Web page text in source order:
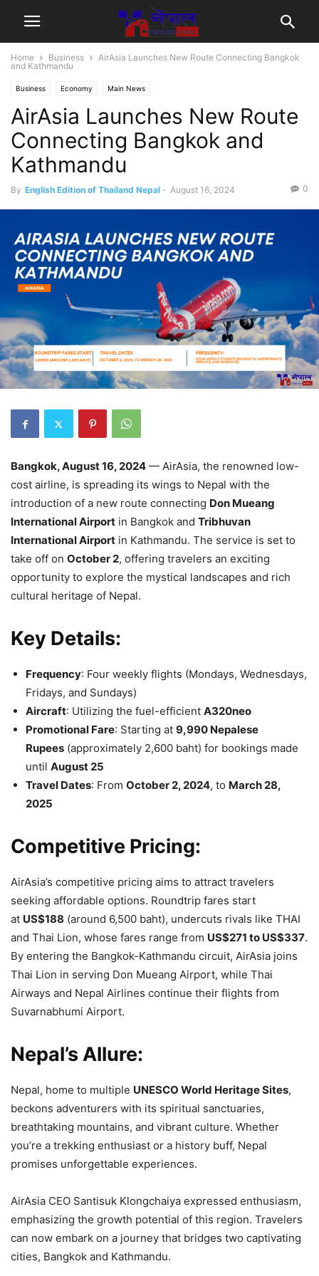
Home Business
AirAsia Launches New Route Connecting Bangkok
and Kathmandu
Business Economy Main News
AirAsia Launches New Route
Connecting Bangkok and
Kathmandu
By English Edition of Thailand Nepal - August 16, 2024 0
Bangkok, August 16, 2024 — AirAsia, the renowned low-
cost airline, is spreading its wings to Nepal with the
introduction of a new route connecting Don Mueang
International Airport in Bangkok and Tribhuvan
International Airport in Kathmandu. The service is set to
take off on October 2, offering travelers an exciting
opportunity to explore the mystical landscapes and rich
cultural heritage of Nepal.
Key Details:
Frequency: Four weekly flights (Mondays, Wednesdays,
Fridays, and Sundays)
Aircraft: Utilizing the fuel-efficient A320neo
Promotional Fare: Starting at 9,990 Nepalese
Rupees (approximately 2,600 baht) for bookings made
until August 25
Travel Dates: From October 2, 2024, to March 28,
2025
Competitive Pricing:
AirAsia’s competitive pricing aims to attract travelers
seeking affordable options. Roundtrip fares start
at US$188 (around 6,500 baht), undercuts rivals like THAI
and Thai Lion, whose fares range from US$271 to US$337.
By entering the Bangkok-Kathmandu circuit, AirAsia joins
Thai Lion in serving Don Mueang Airport, while Thai
Airways and Nepal Airlines continue their flights from
Suvarnabhumi Airport.
Nepal’s Allure:
Nepal, home to multiple UNESCO World Heritage Sites,
beckons adventurers with its spiritual sanctuaries,
breathtaking mountains, and vibrant culture. Whether
you’re a trekking enthusiast or a history buff, Nepal
promises unforgettable experiences.
AirAsia CEO Santisuk Klongchaiya expressed enthusiasm,
emphasizing the growth potential of this region. Travelers
can now embark on a journey that bridges two captivating
cities, Bangkok and Kathmandu.